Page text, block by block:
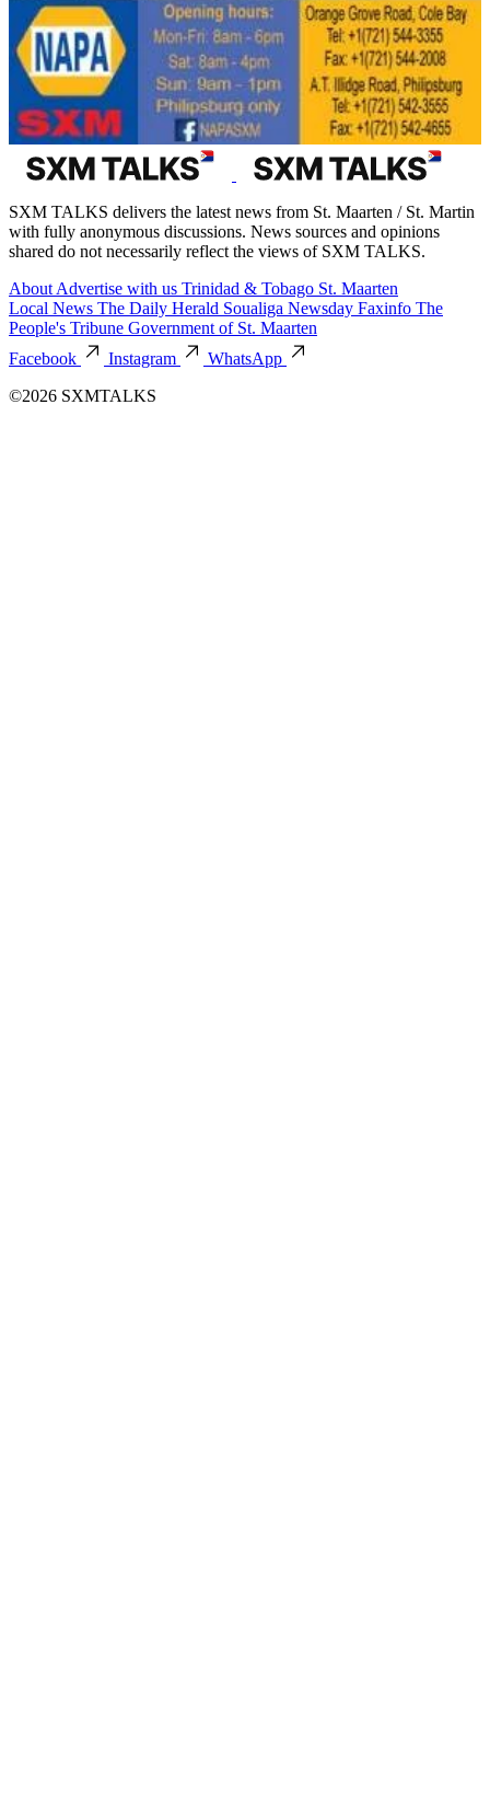
SXM TALKS delivers the latest news from St. Maarten / St. Martin
with fully anonymous discussions. News sources and opinions
shared do not necessarily reflect the views of SXM TALKS.
About Advertise with us Trinidad & Tobago St. Maarten
Local News The Daily Herald Soualiga Newsday Faxinfo The
People's Tribune Government of St. Maarten
Facebook
Instagram
WhatsApp
©2026 SXMTALKS